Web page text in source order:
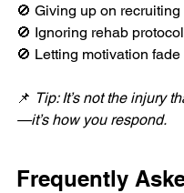
🚫 Giving up on recruiting
🚫 Ignoring rehab
🚫 Letting motivation fade
📌 Tip: It’s not the injury
—it’s how you respond.
Frequently